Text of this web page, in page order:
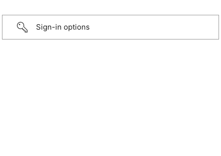
Sign-in options